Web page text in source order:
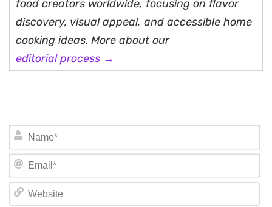
food creators worldwide, focusing on flavor
discovery, visual appeal, and accessible home
cooking ideas. More about our
editorial process →